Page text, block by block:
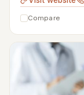
Compare